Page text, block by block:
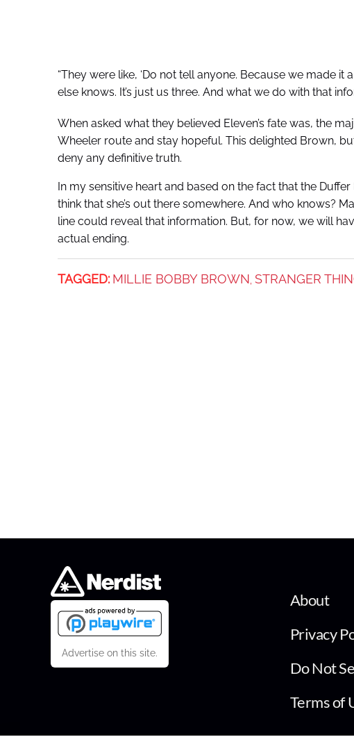
“They were like, ‘Do not tell anyone. Because we made it
else knows. It’s just us three. And what we do with that
When asked what they believed Eleven’s fate was, the
Wheeler route and stay hopeful. This delighted Brown,
deny any definitive truth.
In my sensitive heart and based on the fact that the
think that she’s out there somewhere. And who knows?
line could reveal that information. But, for now, we will
actual ending.
TAGGED: MILLIE BOBBY BROWN, STRANGER
Advertise on this site.
About
Privacy
Do Not
Terms of